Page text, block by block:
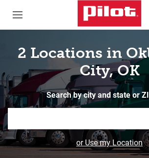
2 Locations in
City, OK
Search by city and state or
or Use my Location